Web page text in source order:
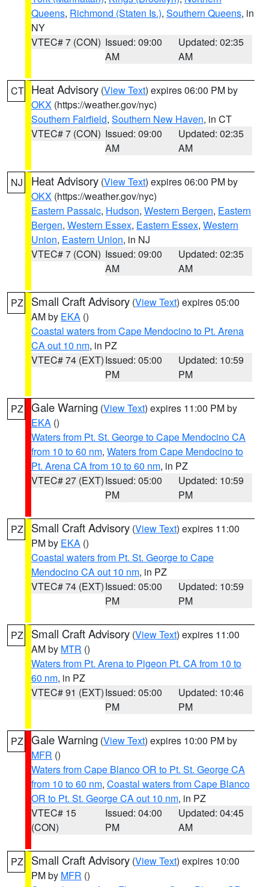
Queens, Richmond (Staten Is.), Southern Queens, in
NY
VTEC# 7 (CON) Issued: 09:00
AM
Updated: 02:35
AM
CT Heat Advisory (View Text) expires 06:00 PM by
OKX (https://weather.gov/nyc)
Southern Fairfield, Southern New Haven, in CT
VTEC# 7 (CON) Issued: 09:00
AM
Updated: 02:35
AM
NJ Heat Advisory (View Text) expires 06:00 PM by
OKX (https://weather.gov/nyc)
Eastern Passaic, Hudson, Western Bergen, Eastern
Bergen, Western Essex, Eastern Essex, Western
Union, Eastern Union, in NJ
VTEC# 7 (CON) Issued: 09:00
AM
Updated: 02:35
AM
PZ Small Craft Advisory (View Text) expires 05:00
AM by EKA ()
Coastal waters from Cape Mendocino to Pt. Arena
CA out 10 nm, in PZ
VTEC# 74 (EXT)Issued: 05:00
PM
Updated: 10:59
PM
PZ Gale Warning (View Text) expires 11:00 PM by
EKA ()
Waters from Pt. St. George to Cape Mendocino CA
from 10 to 60 nm, Waters from Cape Mendocino to
Pt. Arena CA from 10 to 60 nm, in PZ
VTEC# 27 (EXT)Issued: 05:00
PM
Updated: 10:59
PM
PZ Small Craft Advisory (View Text) expires 11:00
PM by EKA ()
Coastal waters from Pt. St. George to Cape
Mendocino CA out 10 nm, in PZ
VTEC# 74 (EXT)Issued: 05:00
PM
Updated: 10:59
PM
PZ Small Craft Advisory (View Text) expires 11:00
AM by MTR ()
Waters from Pt. Arena to Pigeon Pt. CA from 10 to
60 nm, in PZ
VTEC# 91 (EXT)Issued: 05:00
PM
Updated: 10:46
PM
PZ Gale Warning (View Text) expires 10:00 PM by
MFR ()
Waters from Cape Blanco OR to Pt. St. George CA
from 10 to 60 nm, Coastal waters from Cape Blanco
OR to Pt. St. George CA out 10 nm, in PZ
VTEC# 15
(CON)
Issued: 04:00
PM
Updated: 04:45
AM
PZ Small Craft Advisory (View Text) expires 10:00
PM by MFR ()